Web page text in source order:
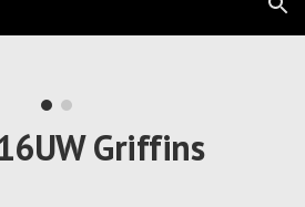
6UW Griffins